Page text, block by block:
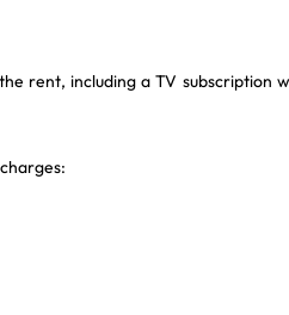
rent, including a TV subscription